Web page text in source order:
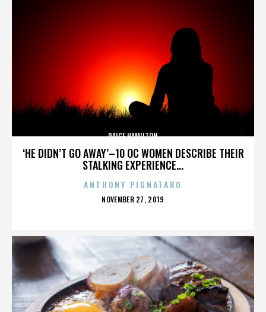
‘HE DIDN’T GO AWAY’–10 OC WOMEN DESCRIBE THEIR
STALKING EXPERIENCE...
PAIGE HAMILTON
ANTHONY PIGNATARO
POSTED
NOVEMBER 27, 2019